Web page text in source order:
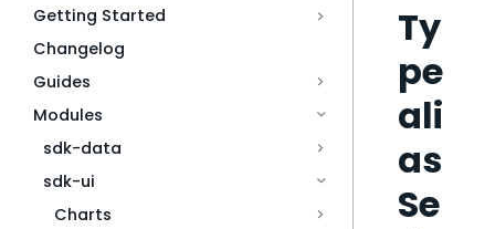
Getting Started
Changelog
Guides
Modules
sdk-data
sdk-ui
Charts
Ty
pe
ali
as
Se